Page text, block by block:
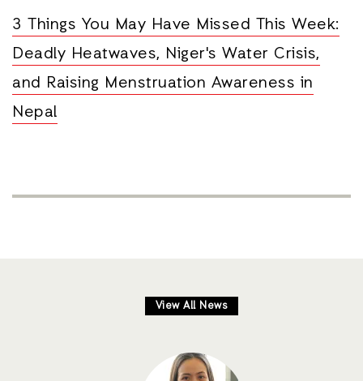
3 Things You May Have Missed This Week:
Deadly Heatwaves, Niger's Water Crisis,
and Raising Menstruation Awareness in
Nepal
View All News